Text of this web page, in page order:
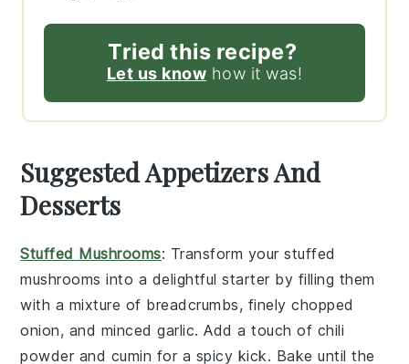
Tried this recipe?
Let us know how it was!
Suggested Appetizers And
Desserts
Stuffed Mushrooms: Transform yourstuffed
mushrooms into a delightful starter by filling them
with a mixture of breadcrumbs, finely chopped
onion, and minced garlic. Add a touch of chili
powder and cumin for a spicy kick. Bake until the